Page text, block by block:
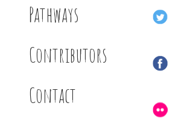
Pathways
Contributors
Contact